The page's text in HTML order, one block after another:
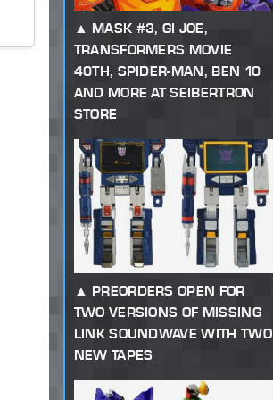
MASK #3, GI JOE,
TRANSFORMERS MOVIE
40TH, SPIDER-MAN, BEN 10
AND MORE AT SEIBERTRON
STORE
PREORDERS OPEN FOR
TWO VERSIONS OF MISSING
LINK SOUNDWAVE WITH TWO
NEW TAPES